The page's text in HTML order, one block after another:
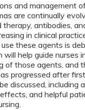
and management
are continually
antibodies,
in clinical
these agents is
will help guide nurses
of those agents, and
progressed after
discussed, including
and helpful